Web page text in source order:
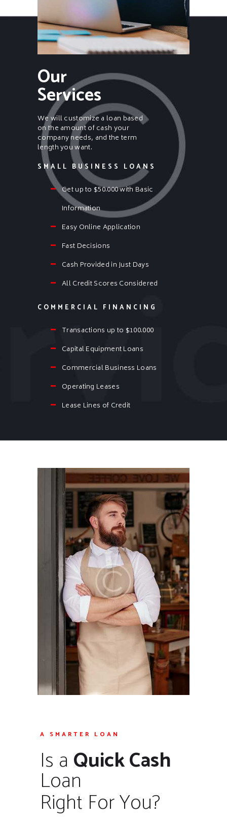
Our
Services
We will customize a loan based
on the amount of cash your
company needs, and the term
length you want.
SMALL BUSINESS LOANS
Get up to $50.000 with Basic
Information
Easy Online Application
Fast Decisions
Cash Provided in Just Days
All Credit Scores Considered
COMMERCIAL FINANCING
Transactions up to $100.000
Capital Equipment Loans
Commercial Business Loans
Operating Leases
Lease Lines of Credit
A SMARTER LOAN
Is a Quick Cash
Loan
Right For You?